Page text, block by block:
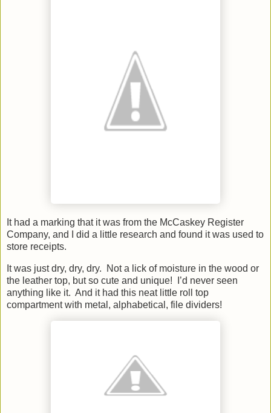
It had a marking that it was from the McCaskey Register
Company, and I did a little research and found it was used to
store receipts.
It was just dry, dry, dry. Not a lick of moisture in the wood or
the leather top, but so cute and unique! I’d never seen
anything like it. And it had this neat little roll top
compartment with metal, alphabetical, file dividers!